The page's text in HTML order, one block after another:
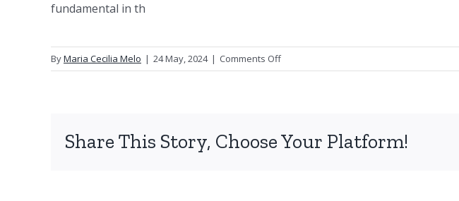
fundamental in th
ByMaria Cecilia Melo | 24 May, 2024 | Comments Offon
Heteroptera
America
Share This Story, Choose Your Platform!